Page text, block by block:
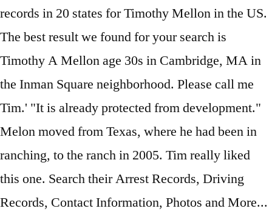
records in 20 states for Timothy Mellon in the US.
The best result we found for your search is
Timothy A Mellon age 30s in Cambridge, MA in
the Inman Square neighborhood. Please call me
Tim.' "It is already protected from development."
Melon moved from Texas, where he had been in
ranching, to the ranch in 2005. Tim really liked
this one. Search their Arrest Records, Driving
Records, Contact Information, Photos and More...